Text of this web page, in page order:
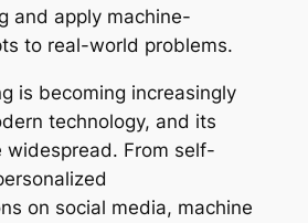
and apply machine-
to real-world problems.
is becoming increasingly
technology, and its
widespread. From self-
on social media, machine